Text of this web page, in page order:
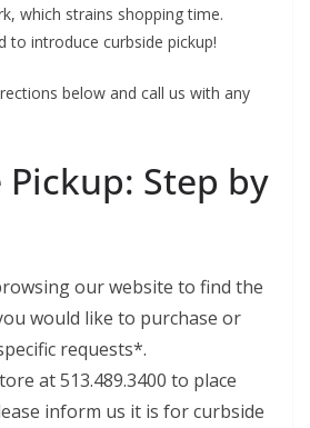
which strains shopping time.
to introduce curbside pickup!
below and call us with any
Pickup: Step by
our website to find the
would like to purchase or
requests*.
at 513.489.3400 to place
inform us it is for curbside